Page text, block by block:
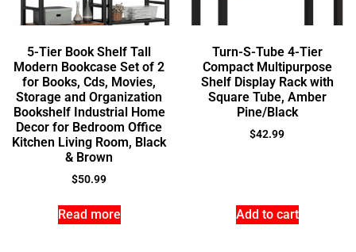
5-Tier Book Shelf Tall
Modern Bookcase Set of 2
for Books, Cds, Movies,
Storage and Organization
Bookshelf Industrial Home
Decor for Bedroom Office
Kitchen Living Room, Black
& Brown
$50.99
Read more
Turn-S-Tube 4-Tier
Compact Multipurpose
Shelf Display Rack with
Square Tube, Amber
Pine/Black
$42.99
Add to cart